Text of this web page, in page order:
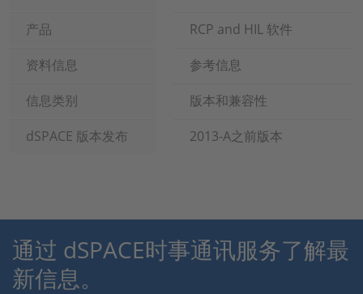
产品
RCP and HIL 软件
资料信息
参考信息
信息类别
版本和兼容性
dSPACE 版本发布
2013-A之前版本
通过 dSPACE时事通讯服务了解最
新信息。